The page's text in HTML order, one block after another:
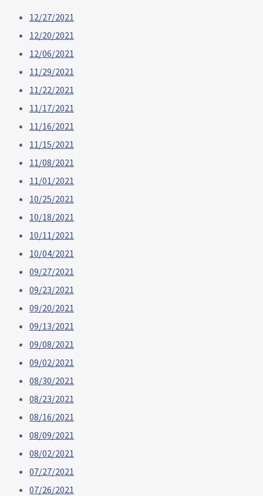
12/27/2021
12/20/2021
12/06/2021
11/29/2021
11/22/2021
11/17/2021
11/16/2021
11/15/2021
11/08/2021
11/01/2021
10/25/2021
10/18/2021
10/11/2021
10/04/2021
09/27/2021
09/23/2021
09/20/2021
09/13/2021
09/08/2021
09/02/2021
08/30/2021
08/23/2021
08/16/2021
08/09/2021
08/02/2021
07/27/2021
07/26/2021